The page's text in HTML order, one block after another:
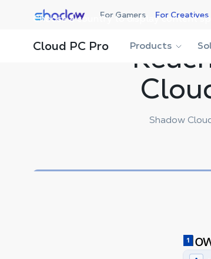
Choose a country to display content
Shadow.tech For Gamers For Creatives
Cloud PC Pro Products
Shadow